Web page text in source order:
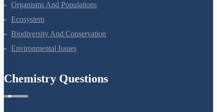
Organisms And Populations
Ecosystem
Biodiversity And Conservation
Environmental Issues
Chemistry Questions